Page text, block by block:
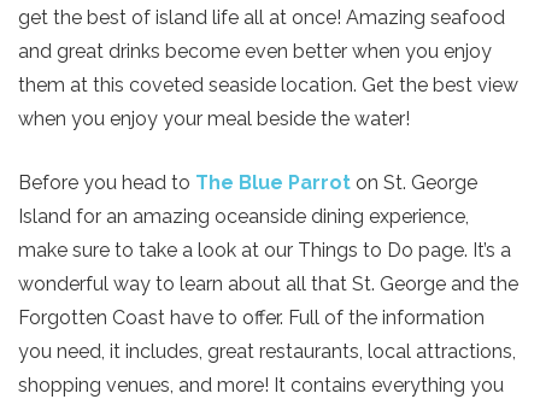
get the best of island life all at once! Amazing seafood
and great drinks become even better when you enjoy
them at this coveted seaside location. Get the best view
when you enjoy your meal beside the water!
Before you head to The Blue Parrot on St. George
Island for an amazing oceanside dining experience,
make sure to take a look at our Things to Do page. It’s a
wonderful way to learn about all that St. George and the
Forgotten Coast have to offer. Full of the information
you need, it includes, great restaurants, local attractions,
shopping venues, and more! It contains everything you